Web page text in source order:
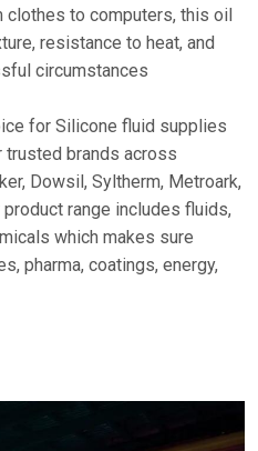
clothes to computers, this oil
resistance to heat, and
circumstances
for Silicone fluid supplies
brands across
Dowsil, Syltherm, Metroark,
range includes fluids,
which makes sure
pharma, coatings, energy,